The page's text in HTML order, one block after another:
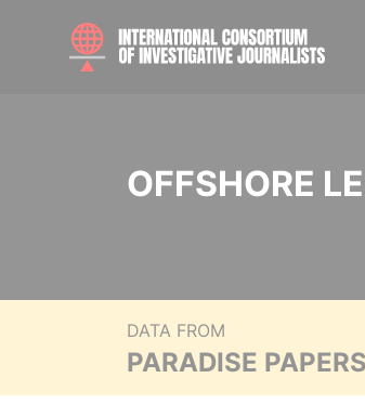
OFFSHORE
DATA FROM
PARADISE